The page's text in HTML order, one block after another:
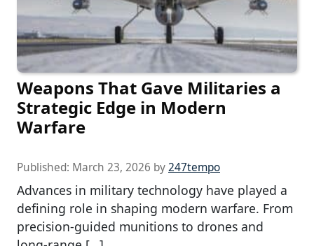
Weapons That Gave Militaries a
Strategic Edge in Modern
Warfare
Published: March 23, 2026 by247tempo
Advances in military technology have played a
defining role in shaping modern warfare. From
precision-guided munitions to drones and